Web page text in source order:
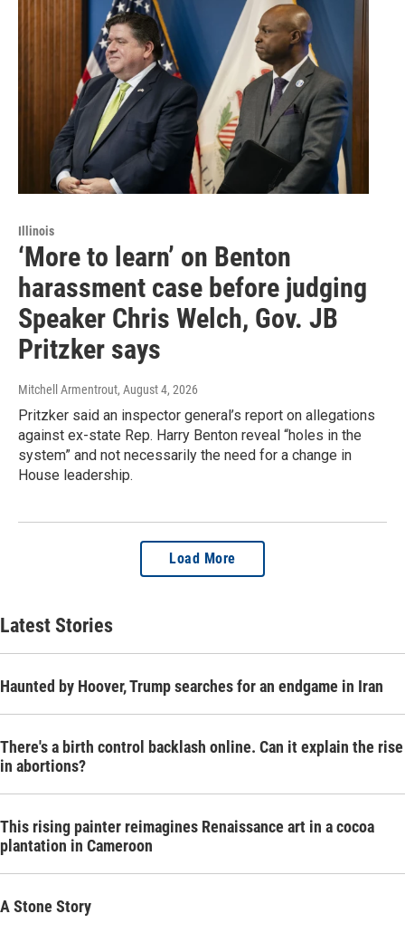
Illinois
‘More to learn’ on Benton
harassment case before judging
Speaker Chris Welch, Gov. JB
Pritzker says
Mitchell Armentrout, August 4, 2026
Pritzker said an inspector general’s report on allegations
against ex-state Rep. Harry Benton reveal “holes in the
system” and not necessarily the need for a change in
House leadership.
Load More
Latest Stories
Haunted by Hoover, Trump searches for an endgame in Iran
There's a birth control backlash online. Can it explain the rise
in abortions?
This rising painter reimagines Renaissance art in a cocoa
plantation in Cameroon
A Stone Story